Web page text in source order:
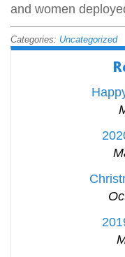
and women
Categories: Uncategorized